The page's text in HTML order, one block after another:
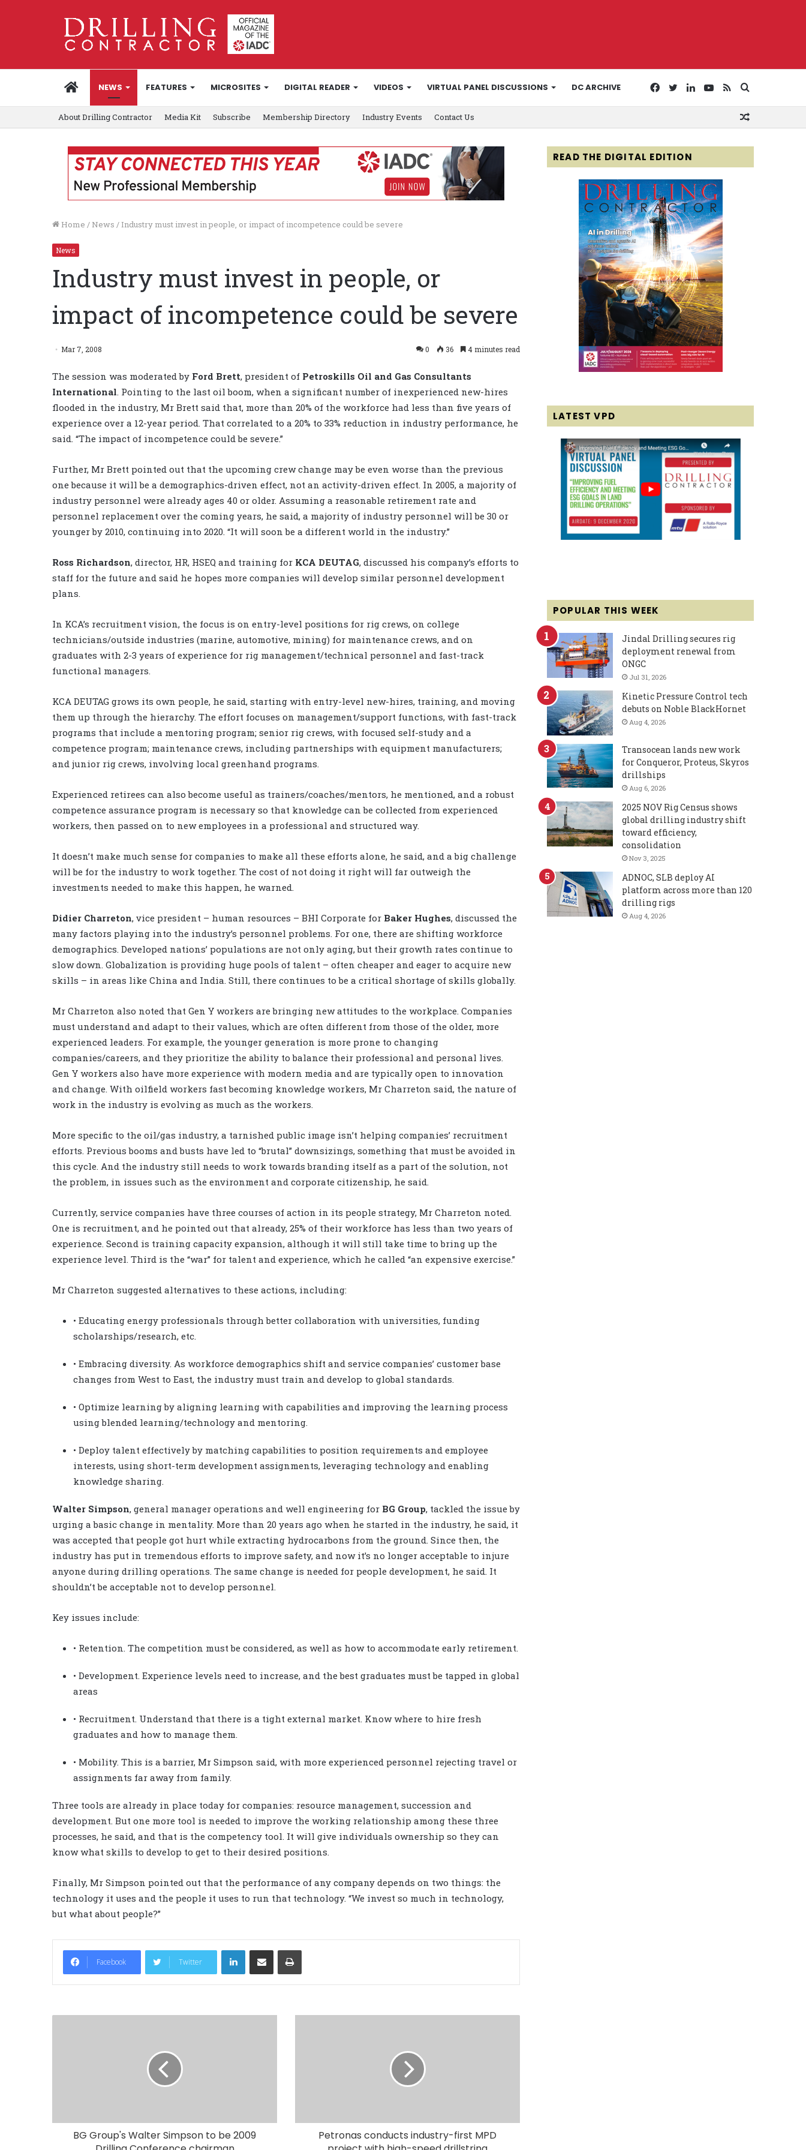
HOMENEWS FEATURES MICROSITES DIGITAL READER VIDEOS VIRTUAL PANEL DISCUSSIONS DC ARCHIVE
for
RSS
YouTube
LinkedIn
Twitter
Facebook
About Drilling Contractor Media Kit Subscribe Membership Directory Industry Events Contact Us
Home / News / Industry must invest in people, or impact of incompetence could be severe
News
Industry must invest in people, or
impact of incompetence could be severe
Mar 7, 2008 0 36 4 minutes read
The session was moderated by Ford Brett, president of Petroskills Oil and Gas Consultants
International . Pointing to the last oil boom, when a significant number of inexperienced new-hires
flooded in the industry, Mr Brett said that, more than 20% of the workforce had less than five years of
experience over a 12-year period. That correlated to a 20% to 33% reduction in industry performance, he
said. “The impact of incompetence could be severe.”
Further, Mr Brett pointed out that the upcoming crew change may be even worse than the previous
one because it will be a demographics-driven effect, not an activity-driven effect. In 2005, a majority of
industry personnel were already ages 40 or older. Assuming a reasonable retirement rate and
personnel replacement over the coming years, he said, a majority of industry personnel will be 30 or
younger by 2010, continuing into 2020. “It will soon be a different world in the industry.”
Ross Richardson, director, HR, HSEQ and training for KCA DEUTAG, discussed his company’s efforts to
staff for the future and said he hopes more companies will develop similar personnel development
plans.
In KCA’s recruitment vision, the focus is on entry-level positions for rig crews, on college
technicians/outside industries (marine, automotive, mining) for maintenance crews, and on
graduates with 2-3 years of experience for rig management/technical personnel and fast-track
functional managers.
KCA DEUTAG grows its own people, he said, starting with entry-level new-hires, training, and moving
them up through the hierarchy. The effort focuses on management/support functions, with fast-track
programs that include a mentoring program; senior rig crews, with focused self-study and a
competence program; maintenance crews, including partnerships with equipment manufacturers;
and junior rig crews, involving local greenhand programs.
Experienced retirees can also become useful as trainers/coaches/mentors, he mentioned, and a robust
competence assurance program is necessary so that knowledge can be collected from experienced
workers, then passed on to new employees in a professional and structured way.
It doesn’t make much sense for companies to make all these efforts alone, he said, and a big challenge
will be for the industry to work together. The cost of not doing it right will far outweigh the
investments needed to make this happen, he warned.
Didier Charreton, vice president – human resources – BHI Corporate for Baker Hughes, discussed the
many factors playing into the industry’s personnel problems. For one, there are shifting workforce
demographics. Developed nations’ populations are not only aging, but their growth rates continue to
slow down. Globalization is providing huge pools of talent – often cheaper and eager to acquire new
skills – in areas like China and India. Still, there continues to be a critical shortage of skills globally.
Mr Charreton also noted that Gen Y workers are bringing new attitudes to the workplace. Companies
must understand and adapt to their values, which are often different from those of the older, more
experienced leaders. For example, the younger generation is more prone to changing
companies/careers, and they prioritize the ability to balance their professional and personal lives.
Gen Y workers also have more experience with modern media and are typically open to innovation
and change. With oilfield workers fast becoming knowledge workers, Mr Charreton said, the nature of
work in the industry is evolving as much as the workers.
More specific to the oil/gas industry, a tarnished public image isn’t helping companies’ recruitment
efforts. Previous booms and busts have led to “brutal” downsizings, something that must be avoided in
this cycle. And the industry still needs to work towards branding itself as a part of the solution, not
the problem, in issues such as the environment and corporate citizenship, he said.
Currently, service companies have three courses of action in its people strategy, Mr Charreton noted.
One is recruitment, and he pointed out that already, 25% of their workforce has less than two years of
experience. Second is training capacity expansion, although it will still take time to bring up the
experience level. Third is the “war” for talent and experience, which he called “an expensive exercise.”
Mr Charreton suggested alternatives to these actions, including:
• Educating energy professionals through better collaboration with universities, funding
scholarships/research, etc.
• Embracing diversity. As workforce demographics shift and service companies’ customer base
changes from West to East, the industry must train and develop to global standards.
• Optimize learning by aligning learning with capabilities and improving the learning process
using blended learning/technology and mentoring.
• Deploy talent effectively by matching capabilities to position requirements and employee
interests, using short-term development assignments, leveraging technology and enabling
knowledge sharing.
Walter Simpson, general manager operations and well engineering for BG Group, tackled the issue by
urging a basic change in mentality. More than 20 years ago when he started in the industry, he said, it
was accepted that people got hurt while extracting hydrocarbons from the ground. Since then, the
industry has put in tremendous efforts to improve safety, and now it’s no longer acceptable to injure
anyone during drilling operations. The same change is needed for people development, he said. It
shouldn’t be acceptable not to develop personnel.
Key issues include:
• Retention. The competition must be considered, as well as how to accommodate early retirement.
• Development. Experience levels need to increase, and the best graduates must be tapped in global
areas
• Recruitment. Understand that there is a tight external market. Know where to hire fresh
graduates and how to manage them.
• Mobility. This is a barrier, Mr Simpson said, with more experienced personnel rejecting travel or
assignments far away from family.
Three tools are already in place today for companies: resource management, succession and
development. But one more tool is needed to improve the working relationship among these three
processes, he said, and that is the competency tool. It will give individuals ownership so they can
know what skills to develop to get to their desired positions.
Finally, Mr Simpson pointed out that the performance of any company depends on two things: the
technology it uses and the people it uses to run that technology. “We invest so much in technology,
but what about people?”
Facebook Twitter
LinkedIn
BG Group's Walter Simpson to be 2009
Petronas conducts industry-first MPD
READ THE DIGITAL EDITION
LATEST VPD
POPULAR THIS WEEK
Jindal Drilling secures rig
deployment renewal from
ONGC
Jul 31, 2026
Kinetic Pressure Control tech
debuts on Noble BlackHornet
Aug 4, 2026
Transocean lands new work
for Conqueror, Proteus, Skyros
drillships
Aug 6, 2026
2025 NOV Rig Census shows
global drilling industry shift
toward efficiency,
consolidation
Nov 3, 2025
ADNOC, SLB deploy AI
platform across more than 120
drilling rigs
Aug 4, 2026